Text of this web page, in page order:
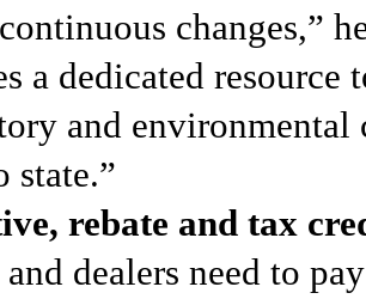
changes,”
a dedicated resource
and environmental
state.”
rebate and tax
dealers need to